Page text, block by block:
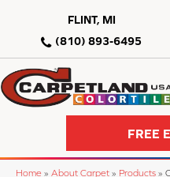
FLINT, MI
(810) 893-6495
FREE
Home » About Carpet » Products »